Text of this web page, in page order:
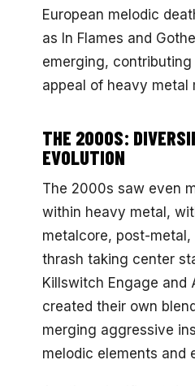
European melodic
as In Flames and
emerging,
appeal of heavy metal
THE 2000S:
EVOLUTION
The 2000s saw even
within heavy metal,
metalcore, post-
thrash taking center
Killswitch Engage and
created their own
merging aggressive
melodic elements and